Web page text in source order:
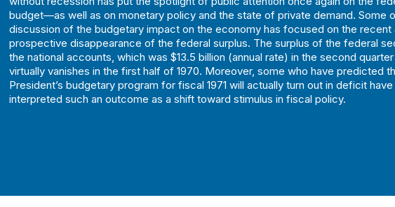
budget—as well as on monetary policy and the state of private demand. Some
discussion of the budgetary impact on the economy has focused on the recent
prospective disappearance of the federal surplus. The surplus of the federal
the national accounts, which was $13.5 billion (annual rate) in the second
virtually vanishes in the first half of 1970. Moreover, some who have predicted
President’s budgetary program for fiscal 1971 will actually turn out in deficit have
interpreted such an outcome as a shift toward stimulus in fiscal policy.